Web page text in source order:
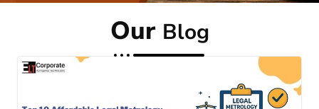
Our Blog